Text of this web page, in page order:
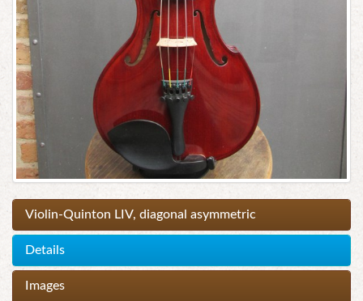
Violin-Quinton LIV, diagonal asymmetric
Details
Images